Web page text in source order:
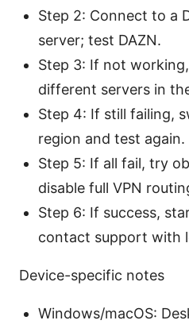
Step 2: Connect to a
server; test DAZN.
Step 3: If not
different servers in
Step 4: If still failing,
region and test again.
Step 5: If all fail, try
disable full VPN
Step 6: If success,
contact support with
Device-specific notes
Windows/macOS: